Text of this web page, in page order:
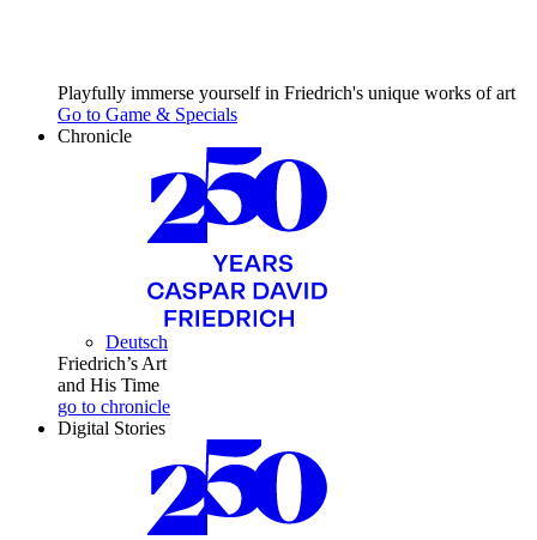
Playfully immerse yourself in Friedrich's unique works of art
Go to Game & Specials
Chronicle
Deutsch
Friedrich’s Art
and His Time
go to chronicle
Digital Stories